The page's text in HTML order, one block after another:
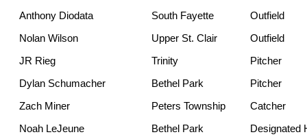
Anthony Diodata
South Fayette
Outfield
Nolan Wilson
Upper St. Clair
Outfield
JR Rieg
Trinity
Pitcher
Dylan Schumacher
Bethel Park
Pitcher
Zach Miner
Peters Township
Catcher
Noah LeJeune
Bethel Park
Designated